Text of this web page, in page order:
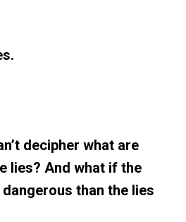
decipher what are
lies? And what if the
than the lies